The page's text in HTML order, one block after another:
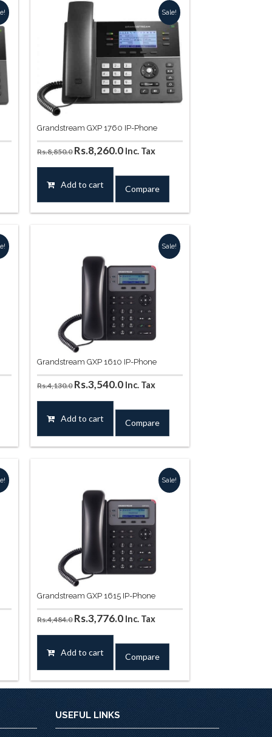
Sale!
Grandstream GXP 1760 IP-Phone
Rs.8,850.0 Original
price
was:
Rs.8,850.0.
Rs.8,260.0Current
Rs.8,260.0.
Inc. Tax
Add to cart Compare
Sale!
Grandstream GXP 1610 IP-Phone
Rs.4,130.0 Original
price
was:
Rs.4,130.0.
Rs.3,540.0Current
Rs.3,540.0.
Inc. Tax
Add to cart Compare
Sale!
Grandstream GXP 1615 IP-Phone
Rs.4,484.0 Original
price
was:
Rs.4,484.0.
Rs.3,776.0Current
Rs.3,776.0.
Inc. Tax
Add to cart Compare
USEFUL LINKS